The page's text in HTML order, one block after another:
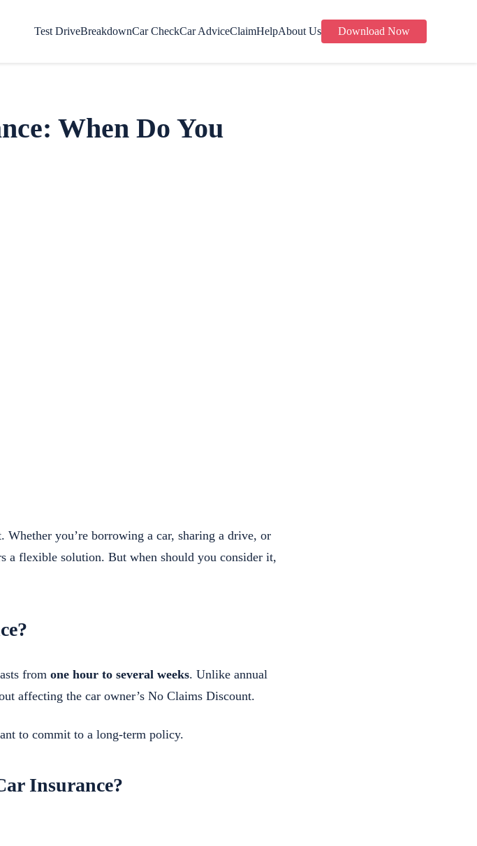
Test DriveBreakdownCar CheckCar AdviceClaimHelpAbout Us Download Now
When Do You
you’re borrowing a car, sharing a drive, or
a flexible solution. But when should you consider it,
from one hour to several weeks. Unlike annual
affecting the car owner’s No Claims Discount.
to commit to a long-term policy.
Insurance?